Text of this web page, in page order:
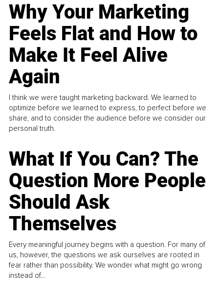
Why Your Marketing
Feels Flat and How to
Make It Feel Alive
Again
I think we were taught marketing backward. We learned to
optimize before we learned to express, to perfect before we
share, and to consider the audience before we consider our
personal truth.
What If You Can? The
Question More People
Should Ask
Themselves
Every meaningful journey begins with a question. For many of
us, however, the questions we ask ourselves are rooted in
fear rather than possibility. We wonder what might go wrong
instead of...